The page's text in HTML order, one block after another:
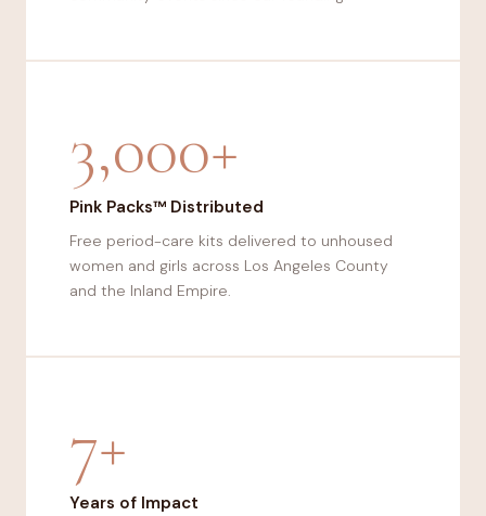
3,000+
Pink Packs™ Distributed
Free period-care kits delivered to unhoused
women and girls across Los Angeles County
and the Inland Empire.
7+
Years of Impact